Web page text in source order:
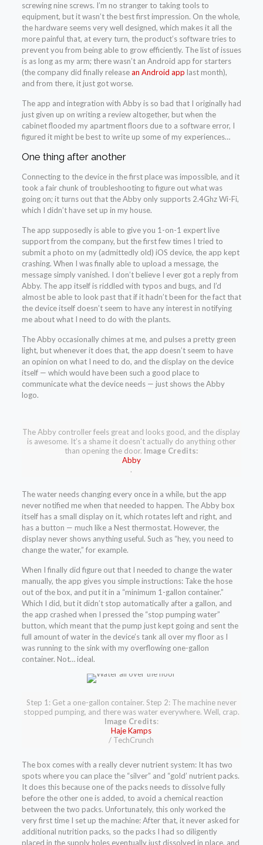
screwing nine screws. I’m no stranger to taking tools to
equipment, but it wasn’t the best first impression. On the whole,
the hardware seems very well designed, which makes it all the
more painful that, at every turn, the product’s software tries to
prevent you from being able to grow efficiently. The list of issues
is as long as my arm; there wasn’t an Android app for starters
(the company did finally releasean Android app last month),
and from there, it just got worse.
The app and integration with Abby is so bad that I originally had
just given up on writing a review altogether, but when the
cabinet flooded my apartment floors due to a software error, I
figured it might be best to write up some of my experiences…
One thing after another
Connecting to the device in the first place was impossible, and it
took a fair chunk of troubleshooting to figure out what was
going on; it turns out that the Abby only supports 2.4Ghz Wi-Fi,
which I didn’t have set up in my house.
The app supposedly is able to give you 1-on-1 expert live
support from the company, but the first few times I tried to
submit a photo on my (admittedly old) iOS device, the app kept
crashing. When I was finally able to upload a message, the
message simply vanished. I don’t believe I ever got a reply from
Abby. The app itself is riddled with typos and bugs, and I’d
almost be able to look past that if it hadn’t been for the fact that
the device itself doesn’t seem to have any interest in notifying
me about what I need to do with the plants.
The Abby occasionally chimes at me, and pulses a pretty green
light, but whenever it does that, the app doesn’t seem to have
an opinion on what I need to do, and the display on the device
itself — which would have been such a good place to
communicate what the device needs — just shows the Abby
logo.
The Abby controller feels great and looks good, and the display
is awesome. It’s a shame it doesn’t actually do anything other
than opening the door. Image Credits:
Abby
.
The water needs changing every once in a while, but the app
never notified me when that needed to happen. The Abby box
itself has a small display on it, which rotates left and right, and
has a button — much like a Nest thermostat. However, the
display never shows anything useful. Such as “hey, you need to
change the water,” for example.
When I finally did figure out that I needed to change the water
manually, the app gives you simple instructions: Take the hose
out of the box, and put it in a “minimum 1-gallon container.”
Which I did, but it didn’t stop automatically after a gallon, and
the app crashed when I pressed the “stop pumping water”
button, which meant that the pump just kept going and sent the
full amount of water in the device’s tank all over my floor as I
was running to the sink with my overflowing one-gallon
container. Not… ideal.
Step 1: Get a one-gallon container. Step 2: The machine never
stopped pumping, and there was water everywhere. Well, crap.
Image Credits:
Haje Kamps
/ TechCrunch
The box comes with a really clever nutrient system: It has two
spots where you can place the “silver” and “gold’ nutrient packs.
It does this because one of the packs needs to dissolve fully
before the other one is added, to avoid a chemical reaction
between the two packs. Unfortunately, this only worked the
very first time I set up the machine: After that, it never asked for
additional nutrition packs, so the packs I had so diligently
placed in the supply holes eventually just dissolved in place, and